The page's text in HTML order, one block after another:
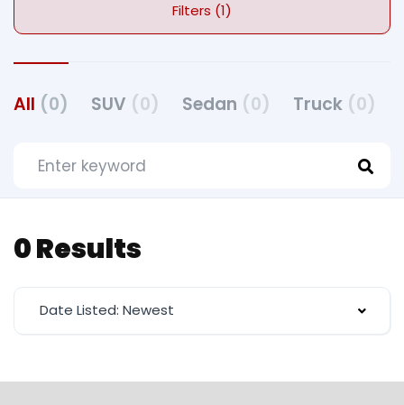
Filters (1)
All (0) SUV (0) Sedan (0) Truck (0)
0 Results
Date Listed: Newest